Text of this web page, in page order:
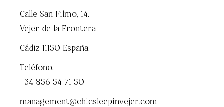
Calle San Filmo, 14.
Vejer de la Frontera
Cádiz 11150 España.
Teléfono:
+34 856 54 71 50
management@chicsleepinvejer.com